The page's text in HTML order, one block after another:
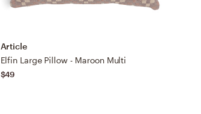
Article
Elfin Large Pillow - Maroon Multi
$49